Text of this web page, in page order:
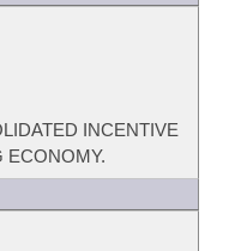
INCENTIVE
ECONOMY.